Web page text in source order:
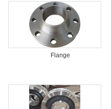
Flange